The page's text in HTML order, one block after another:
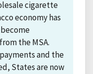
cigarette
economy has
the MSA.
and the
States are now